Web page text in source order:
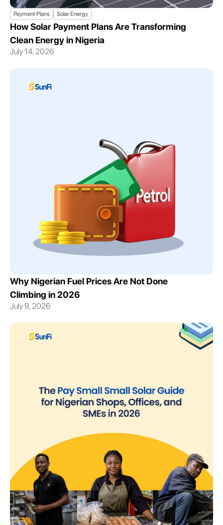
Payment Plans Solar Energy
How Solar Payment Plans Are Transforming
Clean Energy in Nigeria
July 14, 2026
Why Nigerian Fuel Prices Are Not Done
Climbing in 2026
July 9, 2026